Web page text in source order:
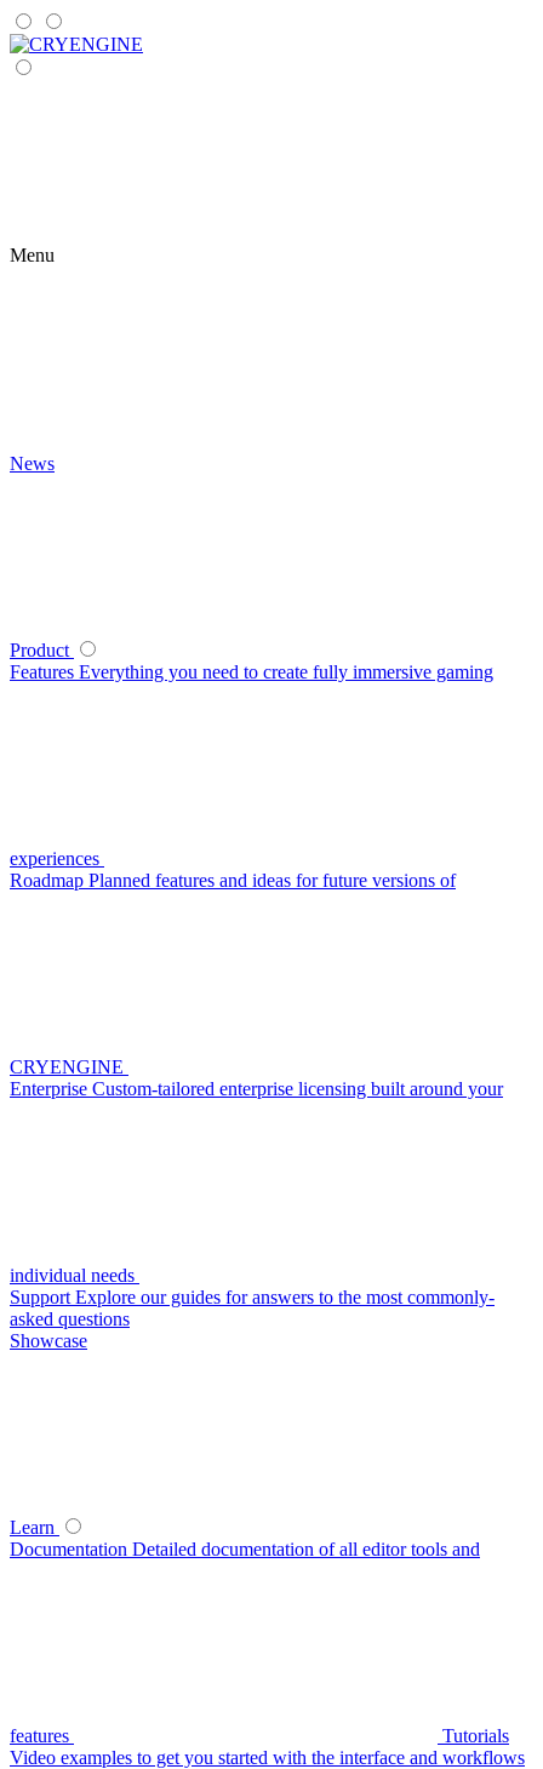
Menu
News
Product
Features Everything you need to create fully immersive gaming
experiences
Roadmap Planned features and ideas for future versions of
CRYENGINE
Enterprise Custom-tailored enterprise licensing built around your
individual needs
Support Explore our guides for answers to the most commonly-
asked questions
Showcase
Learn
Documentation Detailed documentation of all editor tools and
features
Tutorials
Video examples to get you started with the interface and workflows